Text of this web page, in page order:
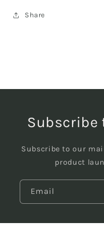
Share
Subscribe
Subscribe to our
product
Email